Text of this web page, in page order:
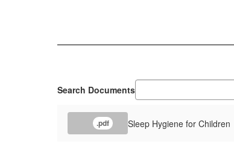
Search Documents
.pdf Sleep Hygiene for Children